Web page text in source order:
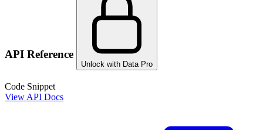
API Reference
Unlock with Data Pro
Code Snippet
View API Docs